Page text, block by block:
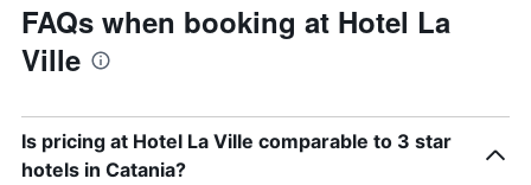
FAQs when booking at Hotel La
Ville
Is pricing at Hotel La Ville comparable to 3 star
hotels in Catania?